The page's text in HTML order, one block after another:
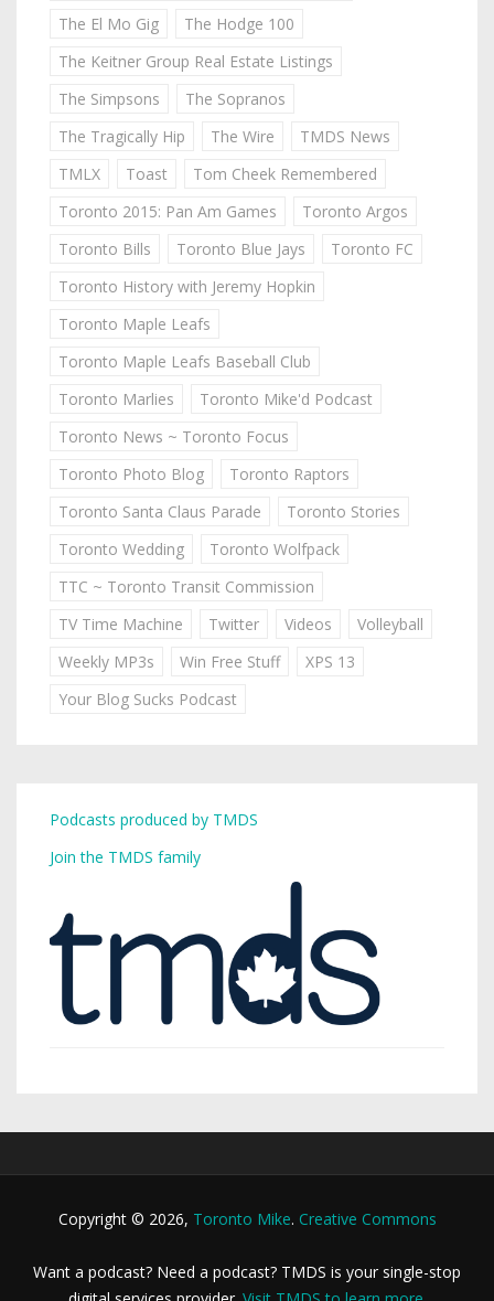
The El Mo Gig
The Hodge 100
The Keitner Group Real Estate Listings
The Simpsons
The Sopranos
The Tragically Hip
The Wire
TMDS News
TMLX
Toast
Tom Cheek Remembered
Toronto 2015: Pan Am Games
Toronto Argos
Toronto Bills
Toronto Blue Jays
Toronto FC
Toronto History with Jeremy Hopkin
Toronto Maple Leafs
Toronto Maple Leafs Baseball Club
Toronto Marlies
Toronto Mike'd Podcast
Toronto News ~ Toronto Focus
Toronto Photo Blog
Toronto Raptors
Toronto Santa Claus Parade
Toronto Stories
Toronto Wedding
Toronto Wolfpack
TTC ~ Toronto Transit Commission
TV Time Machine
Twitter Videos
Volleyball
Weekly MP3s
Win Free Stuff
XPS 13
Your Blog Sucks Podcast
Podcasts produced by TMDS
Join the TMDS family
Copyright © 2026, Toronto Mike. Creative Commons
Want a podcast? Need a podcast? TMDS is your single-stop